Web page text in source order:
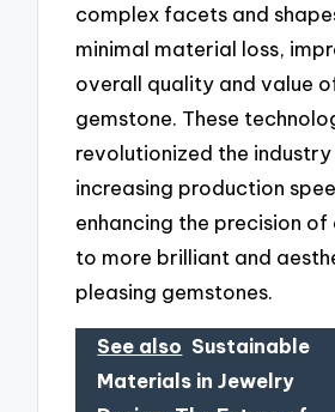
complex facets and
minimal material loss,
overall quality and value
gemstone. These
revolutionized the
increasing production
enhancing the precision of
to more brilliant and
pleasing gemstones.
See also Sustainable
Materials in Jewelry